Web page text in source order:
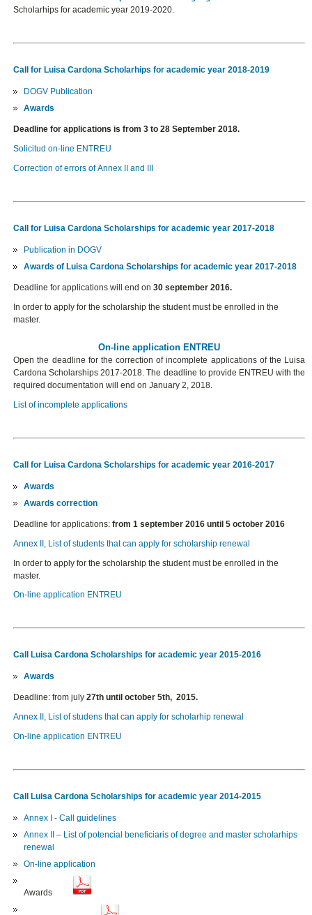
Scholarhips for academic year 2019-2020.
Call for Luisa Cardona Scholarhips for academic year 2018-2019
DOGV Publication
Awards
Deadline for applications is from 3 to 28 September 2018.
Solicitud on-line ENTREU
Correction of errors of Annex II and III
Call for Luisa Cardona Scholarships for academic year 2017-2018
Publication in DOGV
Awards of Luisa Cardona Scholarships for academic year 2017-2018
Deadline for applications will end on 30 september 2016.
In order to apply for the scholarship the student must be enrolled in the
master.
On-line application ENTREU
Open the deadline for the correction of incomplete applications of the Luisa
Cardona Scholarships 2017-2018. The deadline to provide ENTREU with the
required documentation will end on January 2, 2018.
List of incomplete applications
Call for Luisa Cardona Scholarships for academic year 2016-2017
Awards
Awards correction
Deadline for applications:from 1 september 2016 until 5 october 2016
Annex II, List of students that can apply for scholarship renewal
In order to apply for the scholarship the student must be enrolled in the
master.
On-line application ENTREU
Call Luisa Cardona Scholarships for academic year 2015-2016
Awards
Deadline: from july 27th until october 5th, 2015.
Annex II, List of studens that can apply for scholarhip renewal
On-line application ENTREU
Call Luisa Cardona Scholarships for academic year 2014-2015
Annex I - Call guidelines
Annex II – List of potencial beneficiaris of degree and master scholarhips
renewal
On-line application
Awards